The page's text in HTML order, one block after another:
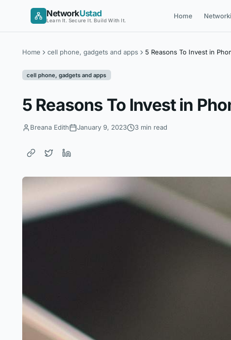
NetworkUstad
Learn It. Secure It. Build With It.
Home
Home cell phone, gadgets and apps 5 Reasons To Invest in
cell phone, gadgets and apps
5 Reasons To Invest in
Breana Edith January 9, 2023 3 min read